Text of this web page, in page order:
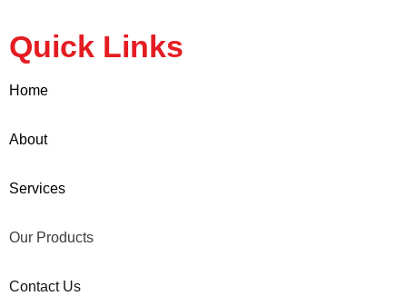
Quick Links
Home
About
Services
Our Products
Contact Us